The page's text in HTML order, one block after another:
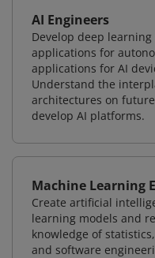
AI Engineers
Develop deep
applications for
applications for AI
Understand the
architectures on
develop AI platforms.
Machine Learning
Create artificial
learning models and
knowledge of
and software